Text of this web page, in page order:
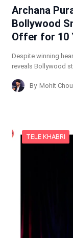
Archana
Bollywood
Offer for 10
Despite winning
reveals Bollywood
By Mohit
TELE KHABRI